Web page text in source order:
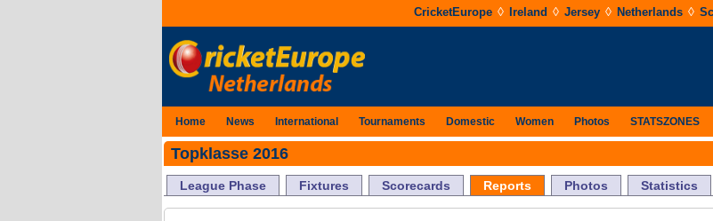
CricketEurope ◊ Ireland ◊ Jersey ◊ Netherlands ◊
Home News International Tournaments Domestic Women Photos STATSZONES
Topklasse 2016
League Phase Fixtures Scorecards Reports Photos Statistics